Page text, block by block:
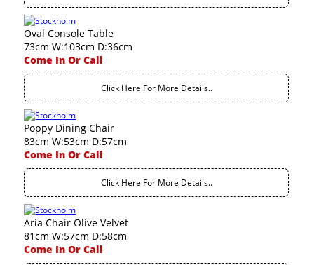
Oval Console Table
73cm W:103cm D:36cm
Come In Or Call
Click Here For More Details..
Poppy Dining Chair
83cm W:53cm D:57cm
Come In Or Call
Click Here For More Details..
Aria Chair Olive Velvet
81cm W:57cm D:58cm
Come In Or Call